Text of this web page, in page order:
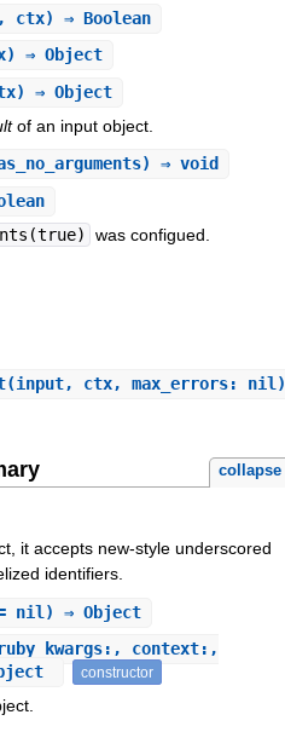
ctx) ⇒ Boolean
⇒ Object
⇒ Object
of an input object.
⇒ void
was configued.
(input, ctx, max_errors: nil)
collapse
it accepts new-style underscored
identifiers.
nil) ⇒ Object
context:,
constructor